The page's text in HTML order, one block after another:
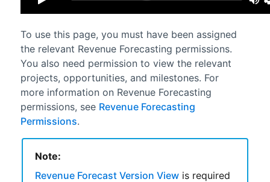
To use this page, you must have been assigned
the relevant Revenue Forecasting permissions.
You also need permission to view the relevant
projects, opportunities, and milestones. For
more information on Revenue Forecasting
permissions, see Revenue Forecasting
Permissions.
Note:
Revenue Forecast Version Viewis required